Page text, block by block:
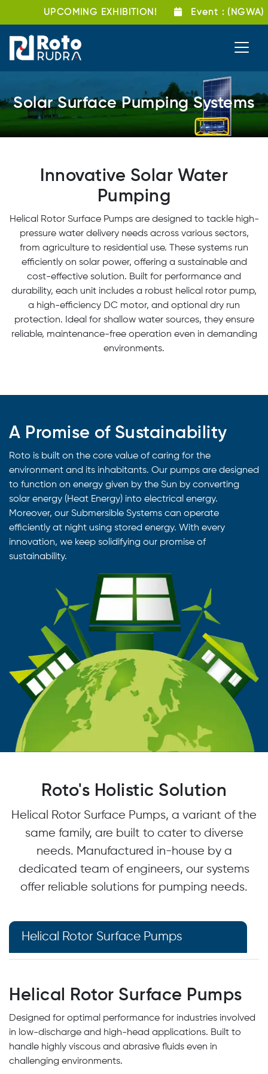
UPCOMING EXHIBITION! Event: (NGWA)
Solar Surface Pumping Systems
Innovative Solar Water
Pumping
Helical Rotor Surface Pumps are designed to tackle high-
pressure water delivery needs across various sectors,
from agriculture to residential use. These systems run
efficiently on solar power, offering a sustainable and
cost-effective solution. Built for performance and
durability, each unit includes a robust helical rotor pump,
a high-efficiency DC motor, and optional dry run
protection. Ideal for shallow water sources, they ensure
reliable, maintenance-free operation even in demanding
environments.
A Promise of Sustainability
Roto is built on the core value of caring for the
environment and its inhabitants. Our pumps are designed
to function on energy given by the Sun by converting
solar energy (Heat Energy) into electrical energy.
Moreover, our Submersible Systems can operate
efficiently at night using stored energy. With every
innovation, we keep solidifying our promise of
sustainability.
Roto's Holistic Solution
Helical Rotor Surface Pumps, a variant of the
same family, are built to cater to diverse
needs. Manufactured in-house by a
dedicated team of engineers, our systems
offer reliable solutions for pumping needs.
Helical Rotor Surface Pumps
Helical Rotor Surface Pumps
Designed for optimal performance for industries involved
in low-discharge and high-head applications. Built to
handle highly viscous and abrasive fluids even in
challenging environments.